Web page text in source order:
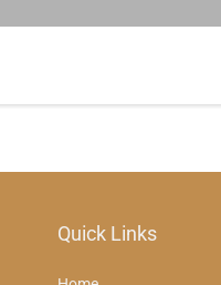
Quick Links